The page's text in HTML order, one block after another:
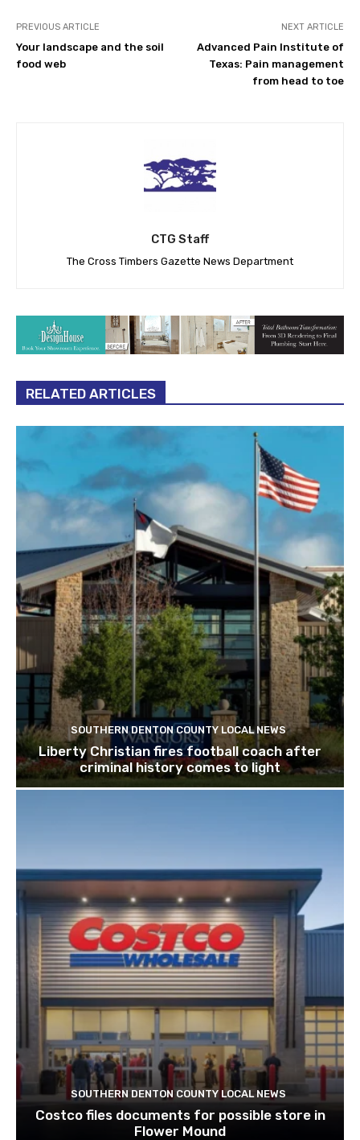
PREVIOUS ARTICLE
Your landscape and the soil
food web
NEXT ARTICLE
Advanced Pain Institute of
Texas: Pain management
from head to toe
CTG Staff
The Cross Timbers Gazette News Department
RELATED ARTICLES
SOUTHERN DENTON COUNTY LOCAL NEWS
Liberty Christian fires football coach after
criminal history comes to light
SOUTHERN DENTON COUNTY LOCAL NEWS
Costco files documents for possible store in
Flower Mound